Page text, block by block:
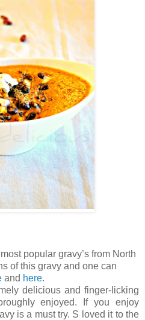
popular gravy’s from North
of this gravy and one can
and here.
delicious and finger-licking
enjoyed. If you enjoy
is a must try. S loved it to the